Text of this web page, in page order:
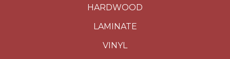
HARDWOOD
LAMINATE
VINYL